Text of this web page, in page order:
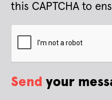
this CAPTCHA to
Send your